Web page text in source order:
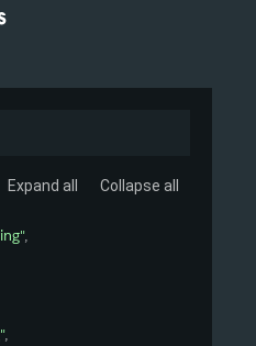
Expand all Collapse all
,
,